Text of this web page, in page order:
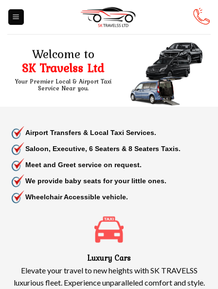
Welcome to
SK Travelss Ltd
Your Premier Local & Airport Taxi
Service Near you.
Airport Transfers & Local Taxi Services.
Saloon, Executive, 6 Seaters & 8 Seaters Taxis.
Meet and Greet service on request.
We provide baby seats for your little ones.
Wheelchair Accessible vehicle.
Luxury Cars
Elevate your travel to new heights with SK TRAVELSS
luxurious fleet. Experience unparalleled comfort and style.